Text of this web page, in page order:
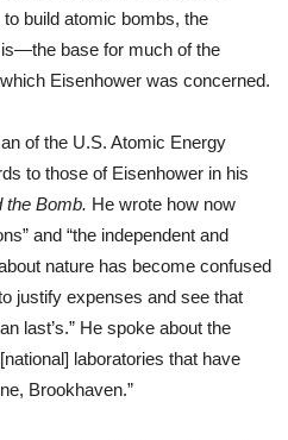
build atomic bombs, the
base for much of the
Eisenhower was concerned.
of the U.S. Atomic Energy
to those of Eisenhower in his
the Bomb. He wrote how now
and “the independent and
nature has become confused
justify expenses and see that
last’s.” He spoke about the
laboratories that have
Brookhaven.”